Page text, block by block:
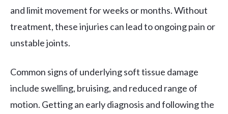
and limit movement for weeks or months. Without
treatment, these injuries can lead to ongoing pain or
unstable joints.
Common signs of underlying soft tissue damage
include swelling, bruising, and reduced range of
motion. Getting an early diagnosis and following the